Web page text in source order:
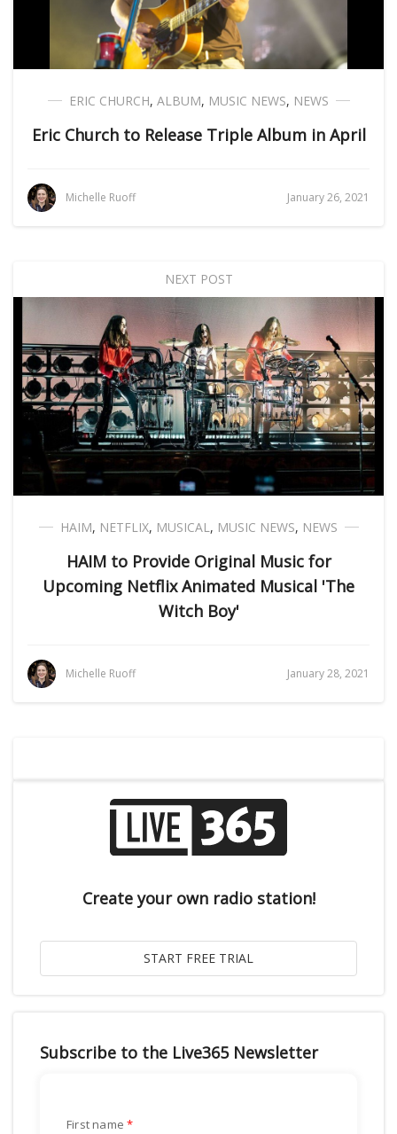
ERIC CHURCH, ALBUM, MUSIC NEWS, NEWS
Eric Church to Release Triple Album in April
Michelle Ruoff January 26, 2021
NEXT POST
HAIM, NETFLIX, MUSICAL, MUSIC NEWS, NEWS
HAIM to Provide Original Music for
Upcoming Netflix Animated Musical 'The
Witch Boy'
Michelle Ruoff January 28, 2021
Create your own radio station!
Subscribe to the Live365 Newsletter
First name